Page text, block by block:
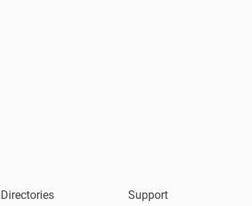
Directories Support